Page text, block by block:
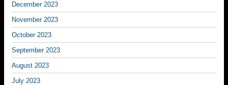
December 2023
November 2023
October 2023
September 2023
August 2023
July 2023